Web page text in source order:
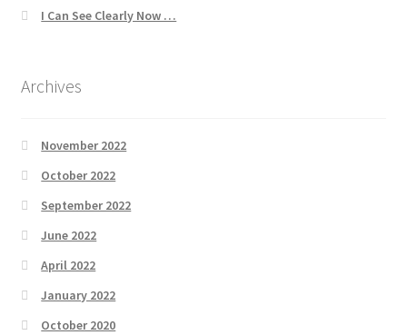
I Can See Clearly Now …
Archives
November 2022
October 2022
September 2022
June 2022
April 2022
January 2022
October 2020